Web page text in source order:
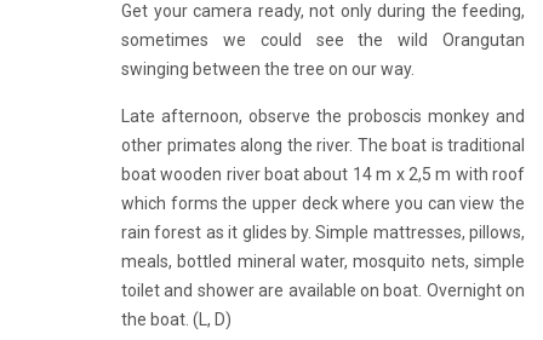
Get your camera ready, not only during the feeding,
sometimes we could see the wild Orangutan
swinging between the tree on our way.
Late afternoon, observe the proboscis monkey and
other primates along the river. The boat is traditional
boat wooden river boat about 14 m x 2,5 m with roof
which forms the upper deck where you can view the
rain forest as it glides by. Simple mattresses, pillows,
meals, bottled mineral water, mosquito nets, simple
toilet and shower are available on boat. Overnight on
the boat. (L, D)